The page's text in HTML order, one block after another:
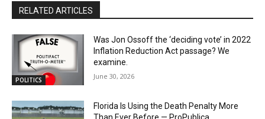
RELATED ARTICLES
POLITICS
Was Jon Ossoff the ‘deciding vote’ in 2022
Inflation Reduction Act passage? We
examine.
June 30, 2026
Florida Is Using the Death Penalty More
Than Ever Before — ProPublica